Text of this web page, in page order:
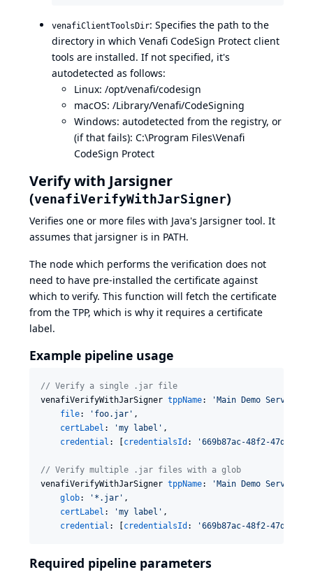
venafiClientToolsDir: Specifies the path to the
directory in which Venafi CodeSign Protect client
tools are installed. If not specified, it's
autodetected as follows:
Linux: /opt/venafi/codesign
macOS: /Library/Venafi/CodeSigning
Windows: autodetected from the registry, or
(if that fails): C:\Program Files\Venafi
CodeSign Protect
Verify with Jarsigner
(venafiVerifyWithJarSigner)
Verifies one or more files with Java's Jarsigner tool. It
assumes that jarsigner is in PATH.
The node which performs the verification does not
need to have pre-installed the certificate against
which to verify. This function will fetch the certificate
from the TPP, which is why it requires a certificate
label.
Example pipeline usage
// Verify a single .jar file
venafiVerifyWithJarSigner tppName: ' Main Demo Server
file: ' foo.jar ' ,
certLabel : 'my label ' ,
credential : [ credentialsId : '669b87ac-48f2-47db-
// Verify multiple .jar files with a glob
venafiVerifyWithJarSigner tppName: ' Main Demo Server
glob: ' *.jar ' ,
certLabel : 'my label ' ,
credential : [ credentialsId : '669b87ac-48f2-47db-
Required pipeline parameters